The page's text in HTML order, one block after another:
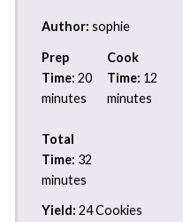
Author: sophie
Prep
Time: 20
minutes
Cook
Time: 12
minutes
Total
Time: 32
minutes
Yield: 24 Cookies